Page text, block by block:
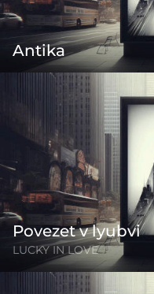
Antika
Povezet v lyubvi
LUCKY IN LOVE